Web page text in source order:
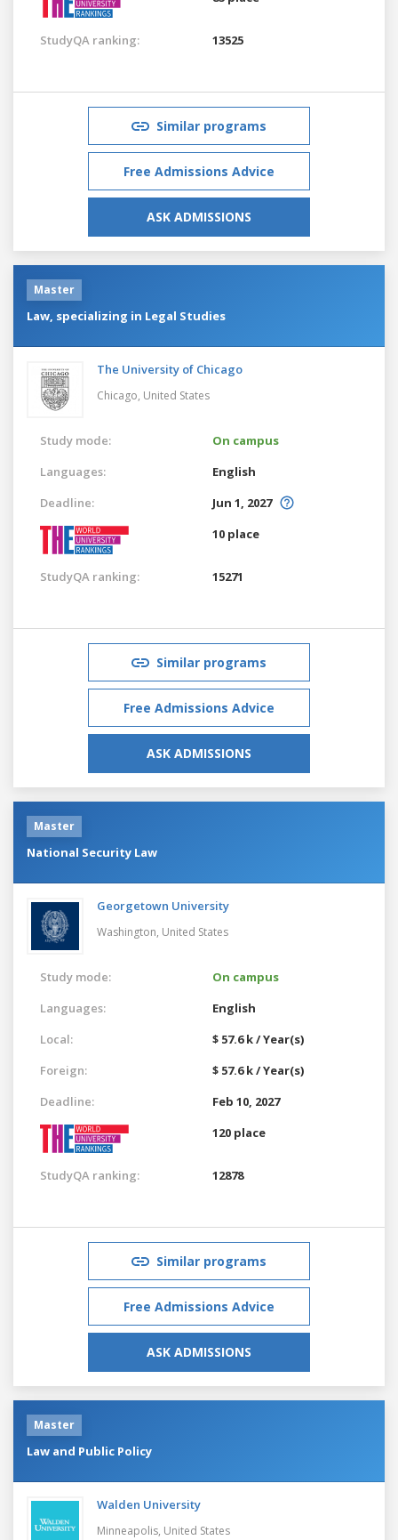
StudyQA ranking: 13525
Similar programs
Free Admissions Advice
ASK ADMISSIONS
Master
Law, specializing in Legal Studies
The University of Chicago
Chicago, United States
Study mode:
On campus
Languages:
English
Deadline:
Jun 1, 2027
10 place
StudyQA ranking: 15271
Similar programs
Free Admissions Advice
ASK ADMISSIONS
Master
National Security Law
Georgetown University
Washington, United States
Study mode:
On campus
Languages:
English
Local:
$ 57.6 k / Year(s)
Foreign:
$ 57.6 k / Year(s)
Deadline:
Feb 10, 2027
120 place
StudyQA ranking: 12878
Similar programs
Free Admissions Advice
ASK ADMISSIONS
Master
Law and Public Policy
Walden University
Minneapolis, United States